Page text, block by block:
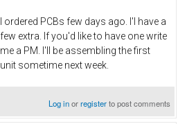
I ordered PCBs few days ago. I'l have a
few extra. If you'd like to have one write
me a PM. I'll be assembling the first
unit sometime next week.
Log inorregisterto post comments